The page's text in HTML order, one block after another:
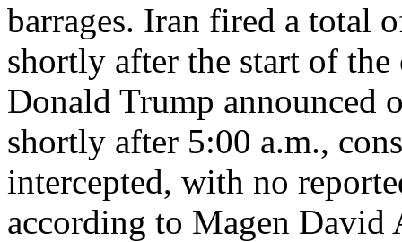
barrages. Iran fired a total
shortly after the start of the
Donald Trump announced
shortly after 5:00 a.m.,
intercepted, with no
according to Magen David